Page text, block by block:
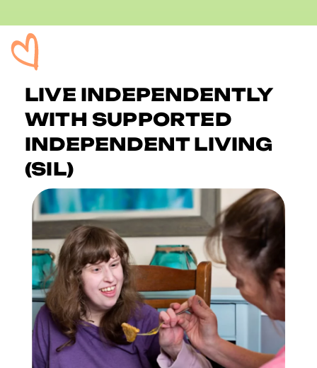
LIVE INDEPENDENTLY
WITH SUPPORTED
INDEPENDENT LIVING
(SIL)